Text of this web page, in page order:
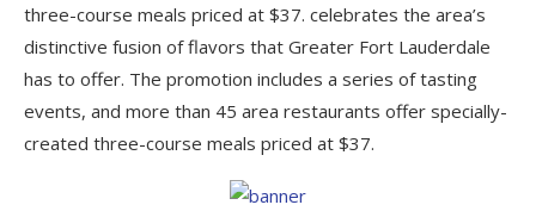
three-course meals priced at $37. celebrates the area’s
distinctive fusion of flavors that Greater Fort Lauderdale
has to offer. The promotion includes a series of tasting
events, and more than 45 area restaurants offer specially-
created three-course meals priced at $37.